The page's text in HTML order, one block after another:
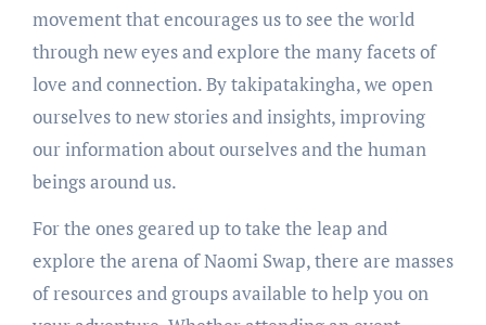
movement that encourages us to see the world
through new eyes and explore the many facets of
love and connection. By takipatakingha, we open
ourselves to new stories and insights, improving
our information about ourselves and the human
beings around us.
For the ones geared up to take the leap and
explore the arena of Naomi Swap, there are masses
of resources and groups available to help you on